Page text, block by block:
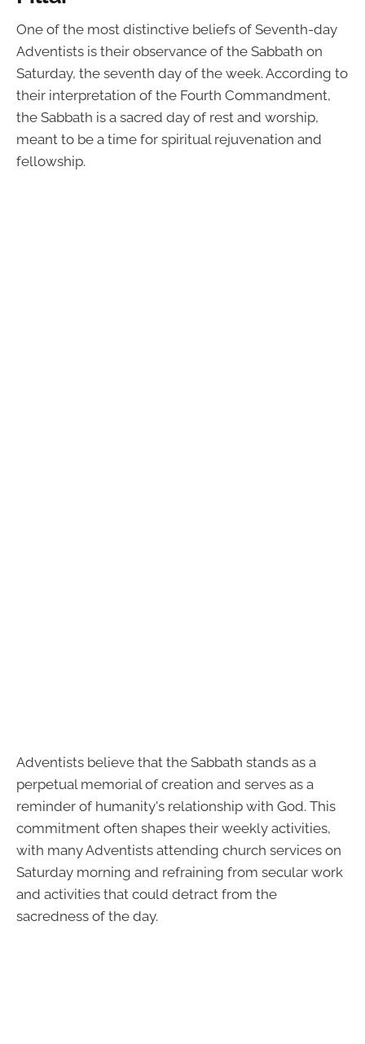
One of the most distinctive beliefs of Seventh-day
Adventists is their observance of the Sabbath on
Saturday, the seventh day of the week. According to
their interpretation of the Fourth Commandment,
the Sabbath is a sacred day of rest and worship,
meant to be a time for spiritual rejuvenation and
fellowship.
Adventists believe that the Sabbath stands as a
perpetual memorial of creation and serves as a
reminder of humanity's relationship with God. This
commitment often shapes their weekly activities,
with many Adventists attending church services on
Saturday morning and refraining from secular work
and activities that could detract from the
sacredness of the day.